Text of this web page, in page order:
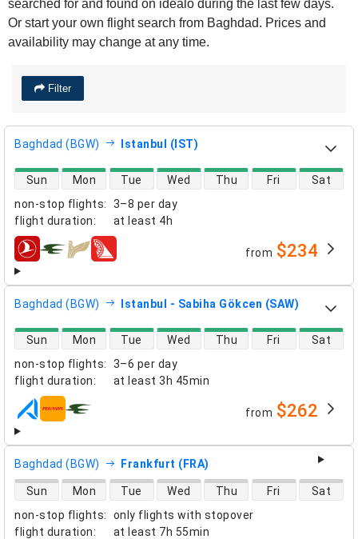
searched for and found on idealo during the last few days.
Or start your own flight search from Baghdad. Prices and
availability may change at any time.
Filter
Baghdad (BGW) Istanbul (IST)
non-stop flights:
3–8 per day
flight duration: at least 4h
direct flight availability
Sun Mon Tue Wed Thu Fri Sat
airlines from $234
Baghdad (BGW) Istanbul - Sabiha Gökcen (SAW)
non-stop flights:
3–6 per day
flight duration: at least 3h 45min
direct flight availability
Sun Mon Tue Wed Thu Fri Sat
airlines from $262
Baghdad (BGW) Frankfurt (FRA)
non-stop flights:
only flights with stopover
flight duration: at least 7h 55min
direct flight availability
Sun Mon Tue Wed Thu Fri Sat